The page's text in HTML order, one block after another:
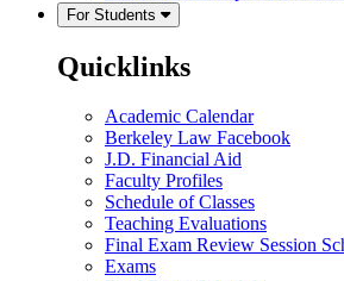
For Students
Quicklinks
Academic Calendar
Berkeley Law Facebook
J.D. Financial Aid
Faculty Profiles
Schedule of Classes
Teaching Evaluations
Final Exam Review Session
Exams